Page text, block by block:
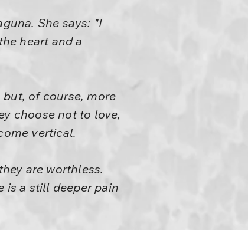
She says: "I
heart and a
of course, more
choose not to love,
vertical.
are worthless.
is a still deeper pain